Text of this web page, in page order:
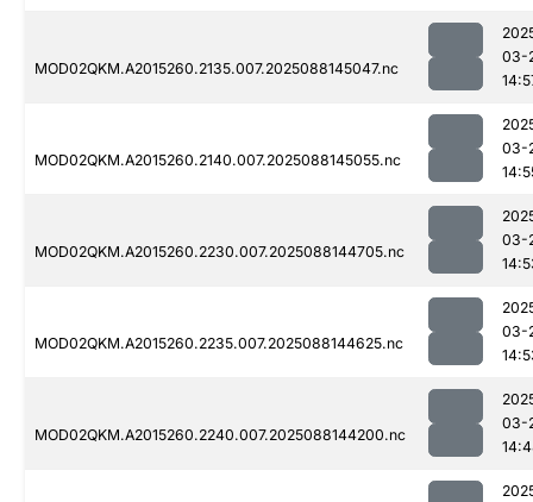
MOD02QKM.A2015260.2135.007.2025088145047.nc
03-
MOD02QKM.A2015260.2140.007.2025088145055.nc
03-
MOD02QKM.A2015260.2230.007.2025088144705.nc
03-
MOD02QKM.A2015260.2235.007.2025088144625.nc
03-
MOD02QKM.A2015260.2240.007.2025088144200.nc
03-